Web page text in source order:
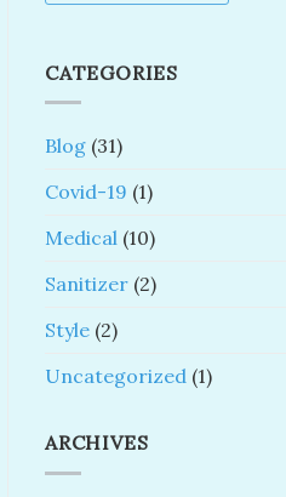
CATEGORIES
Blog (31)
Covid-19 (1)
Medical (10)
Sanitizer (2)
Style (2)
Uncategorized (1)
ARCHIVES